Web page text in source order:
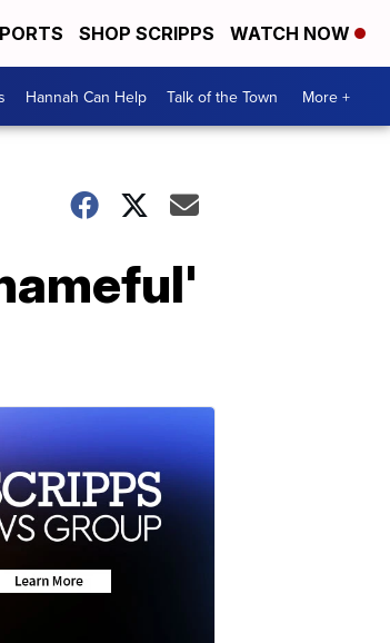
SHOP SCRIPPS WATCH NOW
Hannah Can Help Talk of the Town More +